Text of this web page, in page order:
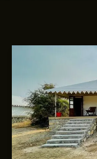
Lodge
–
Experience
Wildlife,
Adventure,
and